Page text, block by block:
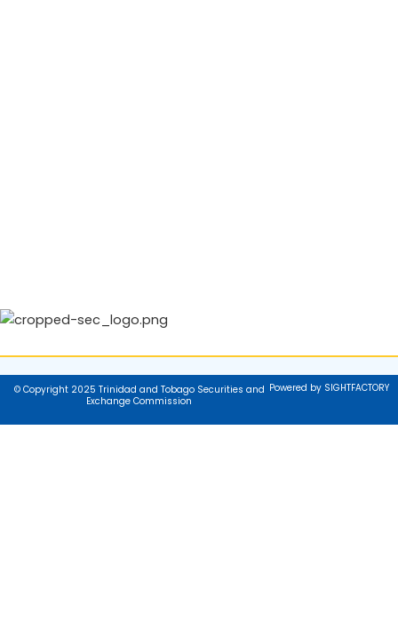
© Copyright 2025 Trinidad and Tobago Securities and
Exchange Commission
Powered by SIGHTFACTORY